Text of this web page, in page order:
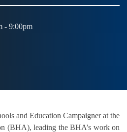
- 9:00pm
and Education Campaigner at the
(BHA), leading the BHA’s work on